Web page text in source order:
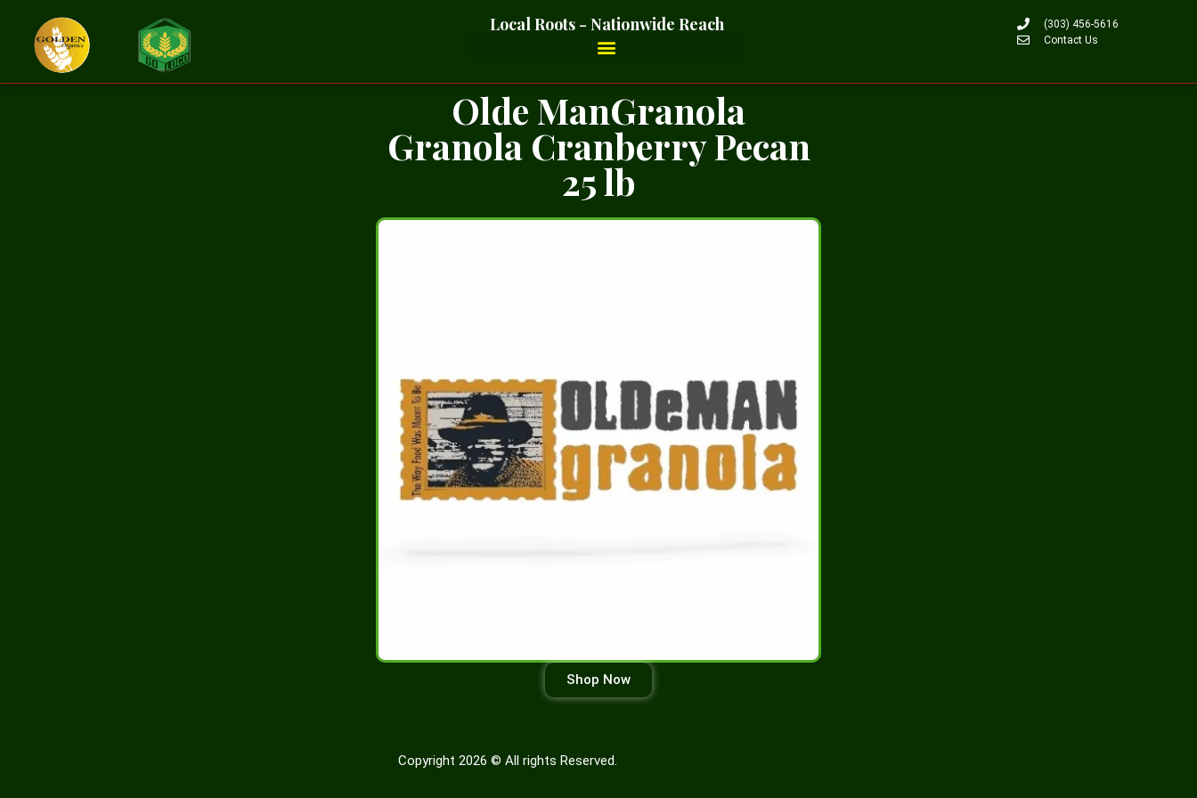
Local Roots - Nationwide Reach
(303) 456-5616
Contact Us
Olde ManGranola
Granola Cranberry Pecan
25 lb
Shop Now
Copyright 2026 © All rights Reserved.